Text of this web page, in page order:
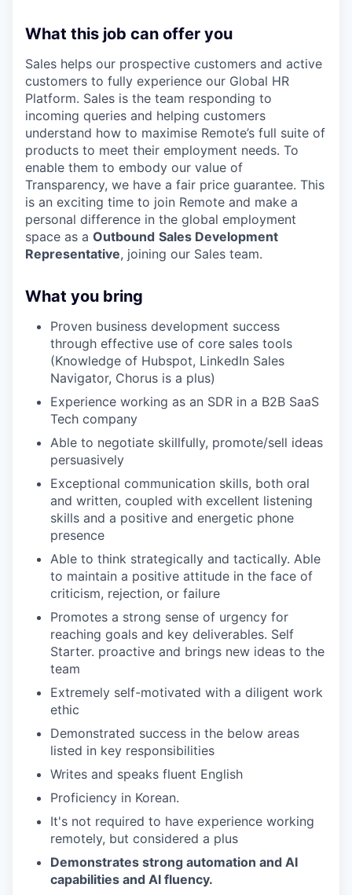
What this job can offer you
Sales helps our prospective customers and active
customers to fully experience our Global HR
Platform. Sales is the team responding to
incoming queries and helping customers
understand how to maximise Remote’s full suite of
products to meet their employment needs. To
enable them to embody our value of
Transparency, we have a fair price guarantee. This
is an exciting time to join Remote and make a
personal difference in the global employment
space as a Outbound Sales Development
Representative, joining our Sales team.
What you bring
Proven business development success
through effective use of core sales tools
(Knowledge of Hubspot, LinkedIn Sales
Navigator, Chorus is a plus)
Experience working as an SDR in a B2B SaaS
Tech company
Able to negotiate skillfully, promote/sell ideas
persuasively
Exceptional communication skills, both oral
and written, coupled with excellent listening
skills and a positive and energetic phone
presence
Able to think strategically and tactically. Able
to maintain a positive attitude in the face of
criticism, rejection, or failure
Promotes a strong sense of urgency for
reaching goals and key deliverables. Self
Starter. proactive and brings new ideas to the
team
Extremely self-motivated with a diligent work
ethic
Demonstrated success in the below areas
listed in key responsibilities
Writes and speaks fluent English
Proficiency in Korean.
It's not required to have experience working
remotely, but considered a plus
Demonstrates strong automation and AI
capabilities and AI fluency.